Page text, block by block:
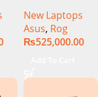
G614JVR Core
i9 14th
Generation
NVIDIA
New Laptops
Asus, Rog
₨525,000.00